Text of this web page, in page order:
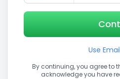
Use
By continuing, you agree to
acknowledge you have